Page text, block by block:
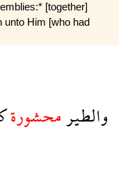
[together]
unto Him [who had
والطيرمحشورة